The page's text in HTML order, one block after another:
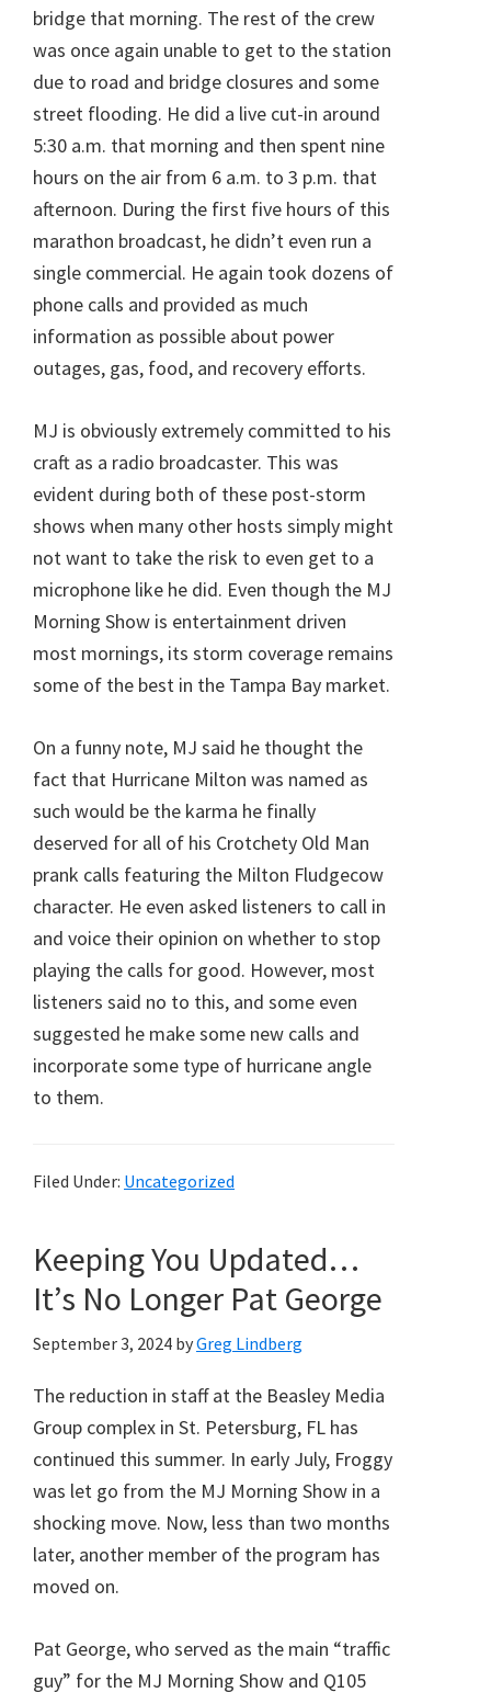
bridge that morning. The rest of the crew
was once again unable to get to the station
due to road and bridge closures and some
street flooding. He did a live cut-in around
5:30 a.m. that morning and then spent nine
hours on the air from 6 a.m. to 3 p.m. that
afternoon. During the first five hours of this
marathon broadcast, he didn’t even run a
single commercial. He again took dozens of
phone calls and provided as much
information as possible about power
outages, gas, food, and recovery efforts.
MJ is obviously extremely committed to his
craft as a radio broadcaster. This was
evident during both of these post-storm
shows when many other hosts simply might
not want to take the risk to even get to a
microphone like he did. Even though the MJ
Morning Show is entertainment driven
most mornings, its storm coverage remains
some of the best in the Tampa Bay market.
On a funny note, MJ said he thought the
fact that Hurricane Milton was named as
such would be the karma he finally
deserved for all of his Crotchety Old Man
prank calls featuring the Milton Fludgecow
character. He even asked listeners to call in
and voice their opinion on whether to stop
playing the calls for good. However, most
listeners said no to this, and some even
suggested he make some new calls and
incorporate some type of hurricane angle
to them.
Filed Under: Uncategorized
Keeping You Updated…
It’s No Longer Pat George
September 3, 2024 byGreg Lindberg
The reduction in staff at the Beasley Media
Group complex in St. Petersburg, FL has
continued this summer. In early July, Froggy
was let go from the MJ Morning Show in a
shocking move. Now, less than two months
later, another member of the program has
moved on.
Pat George, who served as the main “traffic
guy” for the MJ Morning Show and Q105